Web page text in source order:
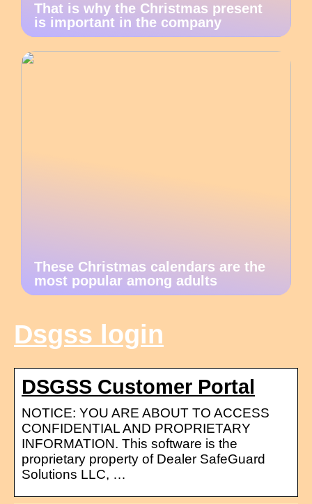
That is why the Christmas present
is important in the company
These Christmas calendars are the
most popular among adults
Dsgss login
DSGSS Customer Portal
NOTICE: YOU ARE ABOUT TO ACCESS
CONFIDENTIAL AND PROPRIETARY
INFORMATION. This software is the
proprietary property of Dealer SafeGuard
Solutions LLC, …